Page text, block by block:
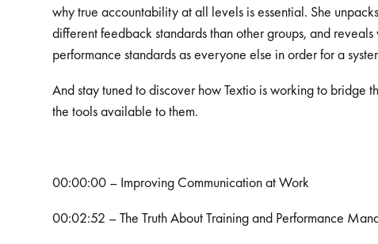
why true accountability at all levels is essential. She
different feedback standards than other groups, and
performance standards as everyone else in order for a
And stay tuned to discover how Textio is working to bridge
the tools available to them.
00:00:00 – Improving Communication at Work
00:02:52 – The Truth About Training and Performance